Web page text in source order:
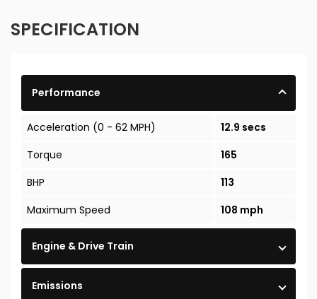
SPECIFICATION
Performance
Acceleration (0 - 62 MPH)
12.9 secs
Torque
165
BHP
113
Maximum Speed
108 mph
Engine & Drive Train
Emissions